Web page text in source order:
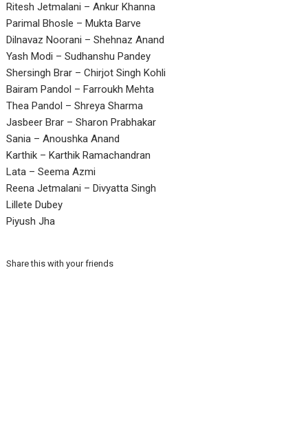
Ritesh Jetmalani – Ankur Khanna
Parimal Bhosle – Mukta Barve
Dilnavaz Noorani – Shehnaz Anand
Yash Modi – Sudhanshu Pandey
Shersingh Brar – Chirjot Singh Kohli
Bairam Pandol – Farroukh Mehta
Thea Pandol – Shreya Sharma
Jasbeer Brar – Sharon Prabhakar
Sania – Anoushka Anand
Karthik – Karthik Ramachandran
Lata – Seema Azmi
Reena Jetmalani – Divyatta Singh
Lillete Dubey
Piyush Jha
Share this with your friends